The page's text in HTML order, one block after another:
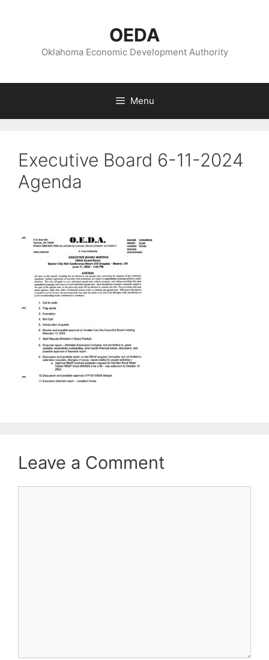
content
OEDA
Oklahoma Economic Development Authority
Menu
Executive Board 6-11-2024
Agenda
Leave a Comment